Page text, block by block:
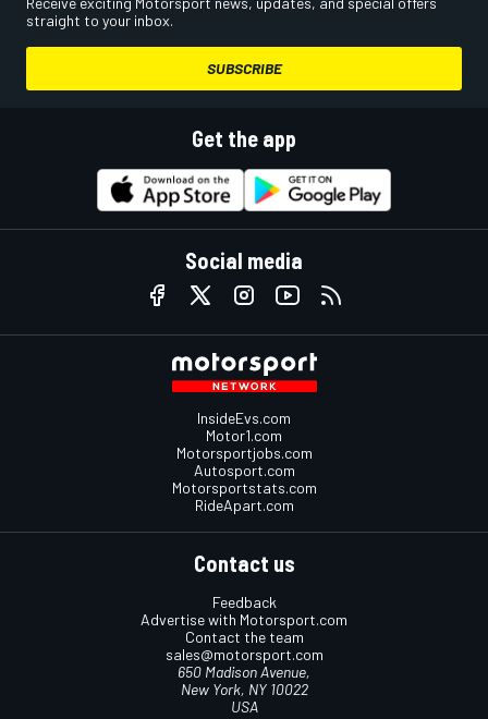
straight to your inbox.
SUBSCRIBE
Get the app
Social media
InsideEvs.com
Motor1.com
Motorsportjobs.com
Autosport.com
Motorsportstats.com
RideApart.com
Contact us
Feedback
Advertise with Motorsport.com
Contact the team
sales@motorsport.com
650 Madison Avenue,
New York, NY 10022
USA